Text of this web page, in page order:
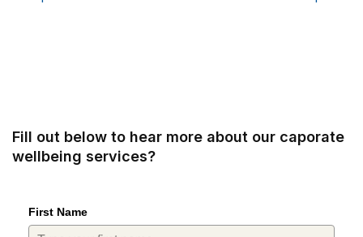
Fill out below to hear more about our caporate
wellbeing services?
First Name